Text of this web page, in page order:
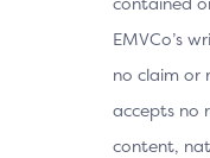
EMVCo’s
no claim or
accepts no
content,